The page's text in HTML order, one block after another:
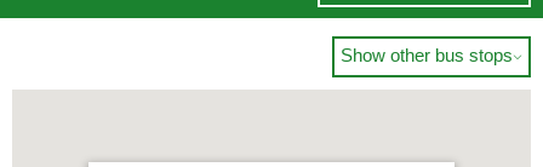
Show other bus stops